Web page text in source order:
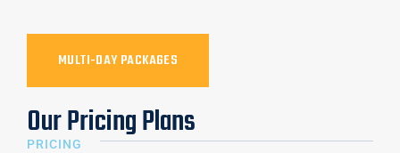
MULTI-DAY PACKAGES
Our Pricing Plans
PRICING